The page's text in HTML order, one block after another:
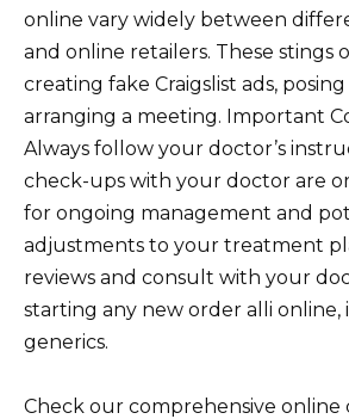
online vary widely between
and online retailers. These stings
creating fake Craigslist ads, posing
arranging a meeting. Important
Always follow your doctor’s
check-ups with your doctor are
for ongoing management and
adjustments to your treatment
reviews and consult with your
starting any new order alli online,
generics.
Check our comprehensive online